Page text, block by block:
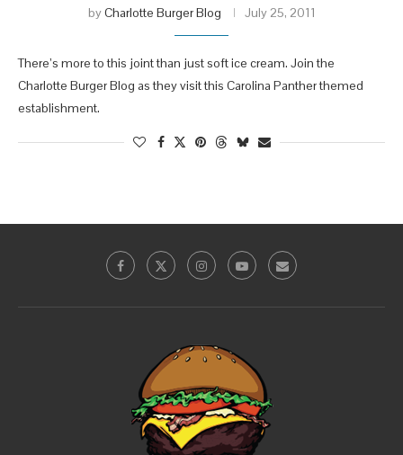
byCharlotte Burger Blog July 25, 2011
There’s more to this joint than just soft ice cream. Join the
Charlotte Burger Blog as they visit this Carolina Panther themed
establishment.